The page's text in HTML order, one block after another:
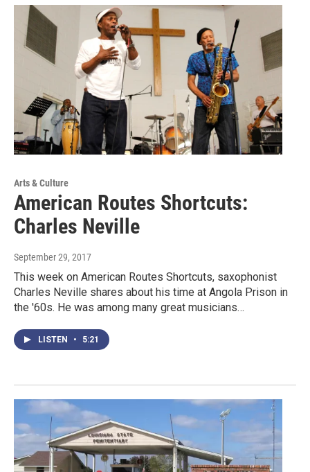
Arts & Culture
American Routes Shortcuts:
Charles Neville
September 29, 2017
This week on American Routes Shortcuts, saxophonist
Charles Neville shares about his time at Angola Prison in
the '60s. He was among many great musicians…
LISTEN • 5:21